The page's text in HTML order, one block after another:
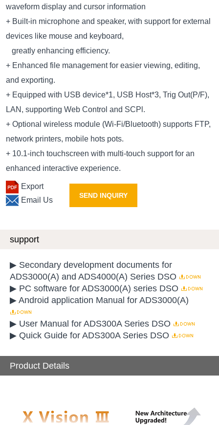
waveform display and cursor information
+ Built-in microphone and speaker, with support for external
devices like mouse and keyboard,
greatly enhancing efficiency.
+ Enhanced file management for easier viewing, editing,
and exporting.
+ Equipped with USB device*1, USB Host*3, Trig Out(P/F),
LAN, supporting Web Control and SCPl.
+ Optional wireless module (Wi-Fi/Bluetooth) supports FTP,
network printers, mobile hots pots.
+ 10.1-inch touchscreen with multi-touch support for an
enhanced interactive experience.
Export
Email Us
SEND INQUIRY
support
▶ Secondary development documents for
ADS3000(A) and ADS4000(A) Series DSO
▶ PC software for ADS3000(A) series DSO
▶ Android application Manual for ADS3000(A)
▶ User Manual for ADS300A Series DSO
▶ Quick Guide for ADS300A Series DSO
Product Details